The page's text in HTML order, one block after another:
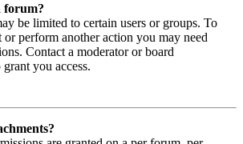
forum?
be limited to certain users or groups. To
or perform another action you may need
Contact a moderator or board
you access.